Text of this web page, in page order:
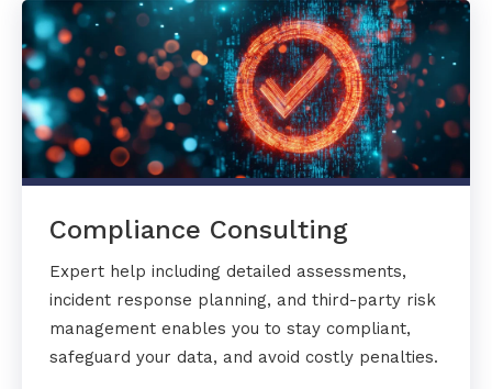
Compliance Consulting
Expert help including detailed assessments,
incident response planning, and third-party risk
management enables you to stay compliant,
safeguard your data, and avoid costly penalties.